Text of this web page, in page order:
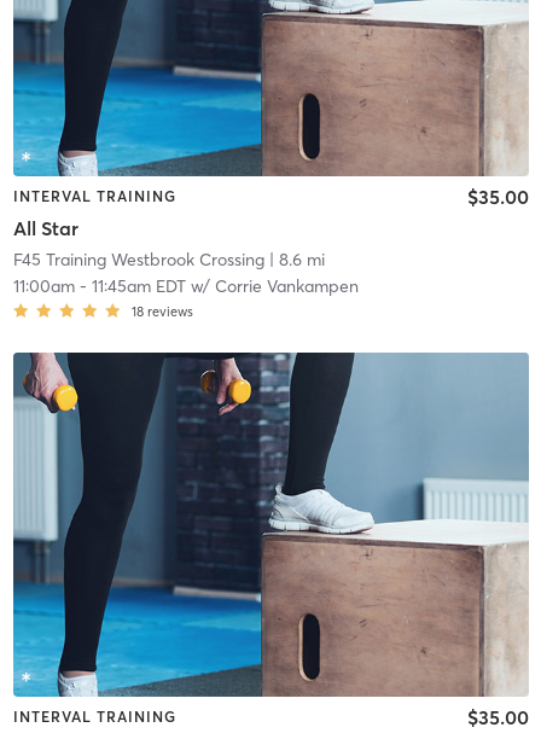
INTERVAL TRAINING
All Star
$35.00
F45 Training Westbrook Crossing| 8.6 mi
11:00am- 11:45am EDTw/ Corrie Vankampen
18 reviews
INTERVAL TRAINING $35.00